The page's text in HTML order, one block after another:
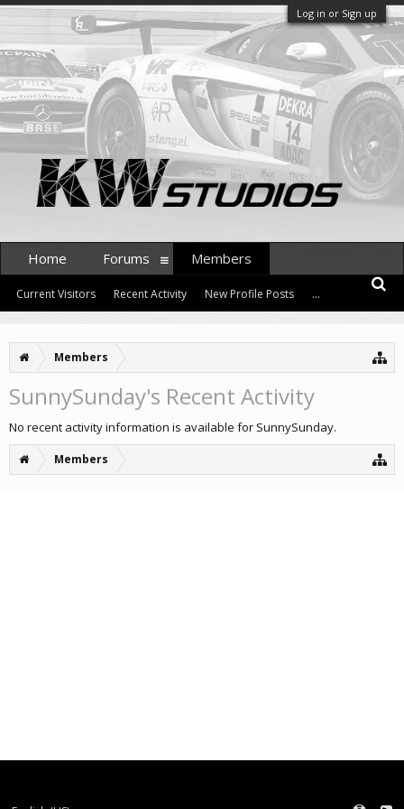
Log in or Sign up
Members
SunnySunday's Recent Activity
No recent activity information is available for SunnySunday.
Members
Home Forums Members
Current Visitors Recent Activity New Profile Posts ...